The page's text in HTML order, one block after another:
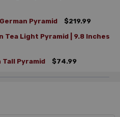
Pyramid
$219.99
Tea Light Pyramid | 9.8 Inches
Tall Pyramid
$74.99